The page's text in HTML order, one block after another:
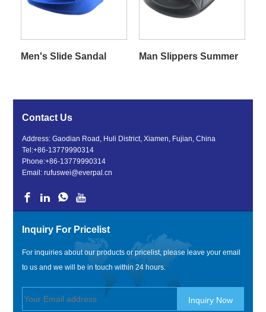
Men's Slide Sandal Man Slippers Summer
Contact Us
Address: Gaodian Road, Huli District, Xiamen, Fujian, China
Tel:+86-13779990314
Phone:+86-13779990314
Email:rufuswei@everpal.cn
Inquiry For Pricelist
For inquiries about our products or pricelist, please leave your email
to us and we will be in touch within 24 hours.